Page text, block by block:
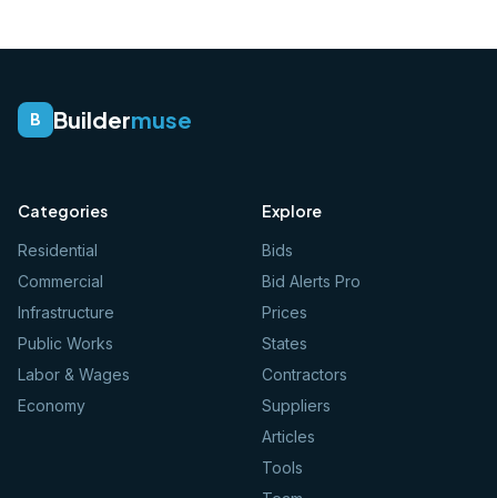
B Buildermuse
Categories
Residential
Commercial
Infrastructure
Public Works
Labor & Wages
Economy
Explore
Bids
Bid Alerts Pro
Prices
States
Contractors
Suppliers
Articles
Tools